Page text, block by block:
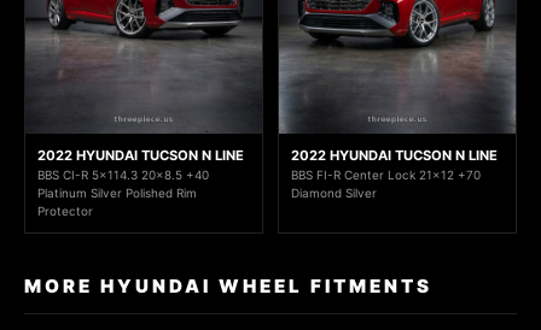
2022 HYUNDAI TUCSON N LINE
BBS CI-R 5x114.3 20x8.5 +40
Platinum Silver Polished Rim
Protector
2022 HYUNDAI TUCSON N LINE
BBS FI-R Center Lock 21x12 +70
Diamond Silver
MORE HYUNDAI WHEEL FITMENTS